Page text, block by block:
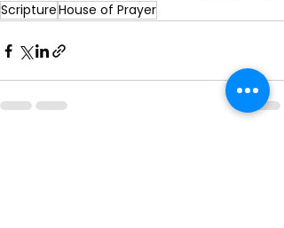
ScriptureHouse of Prayer